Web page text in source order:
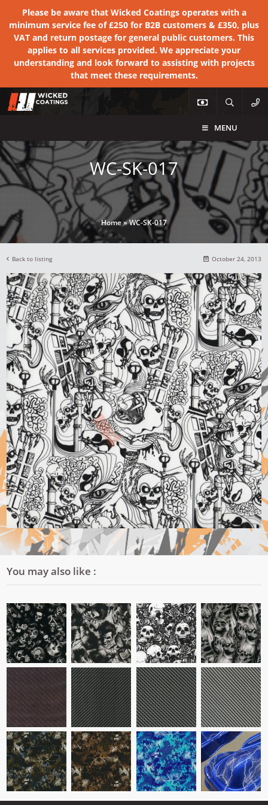
Please be aware that Wicked Coatings operates with a
minimum service fee of £250 for B2B customers & £350, plus
VAT and return postage for general public customers. This
applies to all services provided. We appreciate your
understanding and look forward to assisting with projects
that meet these requirements.
MENU
WC-SK-017
Home»WC-SK-017
Back to listing October 24, 2013
You may also like :